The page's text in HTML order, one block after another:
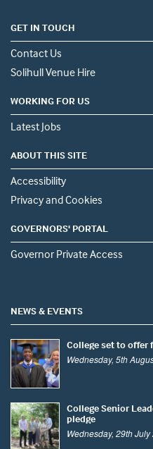
GET IN TOUCH
Contact Us
Solihull Venue Hire
WORKING FOR US
Latest Jobs
ABOUT THIS SITE
Accessibility
Privacy and Cookies
GOVERNORS' PORTAL
Governor Private Access
NEWS & EVENTS
College set to offer
Wednesday, 5th
College Senior
pledge
Wednesday, 29th July